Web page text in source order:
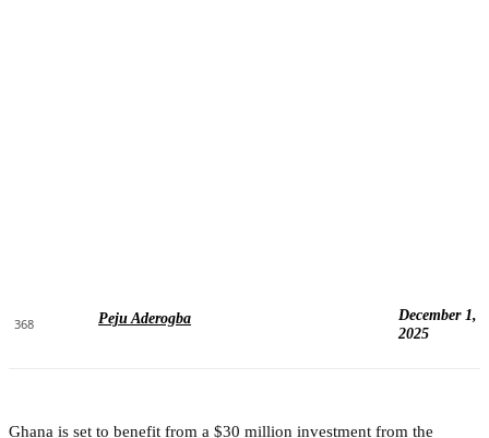
368 Peju Aderogba
December 1,
2025
Ghana is set to benefit from a $30 million investment from the